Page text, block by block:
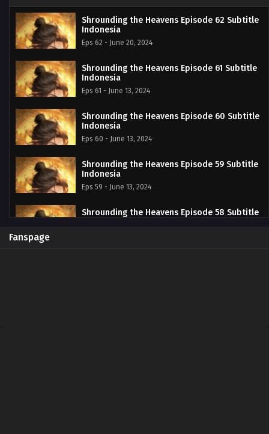
Shrounding the Heavens Episode 62 Subtitle
Indonesia
Eps 62 - June 20, 2024
Shrounding the Heavens Episode 61 Subtitle
Indonesia
Eps 61 - June 13, 2024
Shrounding the Heavens Episode 60 Subtitle
Indonesia
Eps 60 - June 13, 2024
Shrounding the Heavens Episode 59 Subtitle
Indonesia
Eps 59 - June 13, 2024
Shrounding the Heavens Episode 58 Subtitle
Fanspage